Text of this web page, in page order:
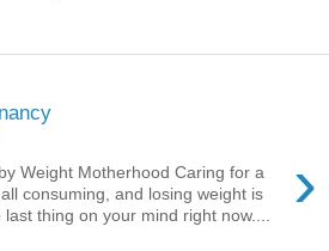
›
Weight Motherhood Caring for a
consuming, and losing weight is
thing on your mind right now....